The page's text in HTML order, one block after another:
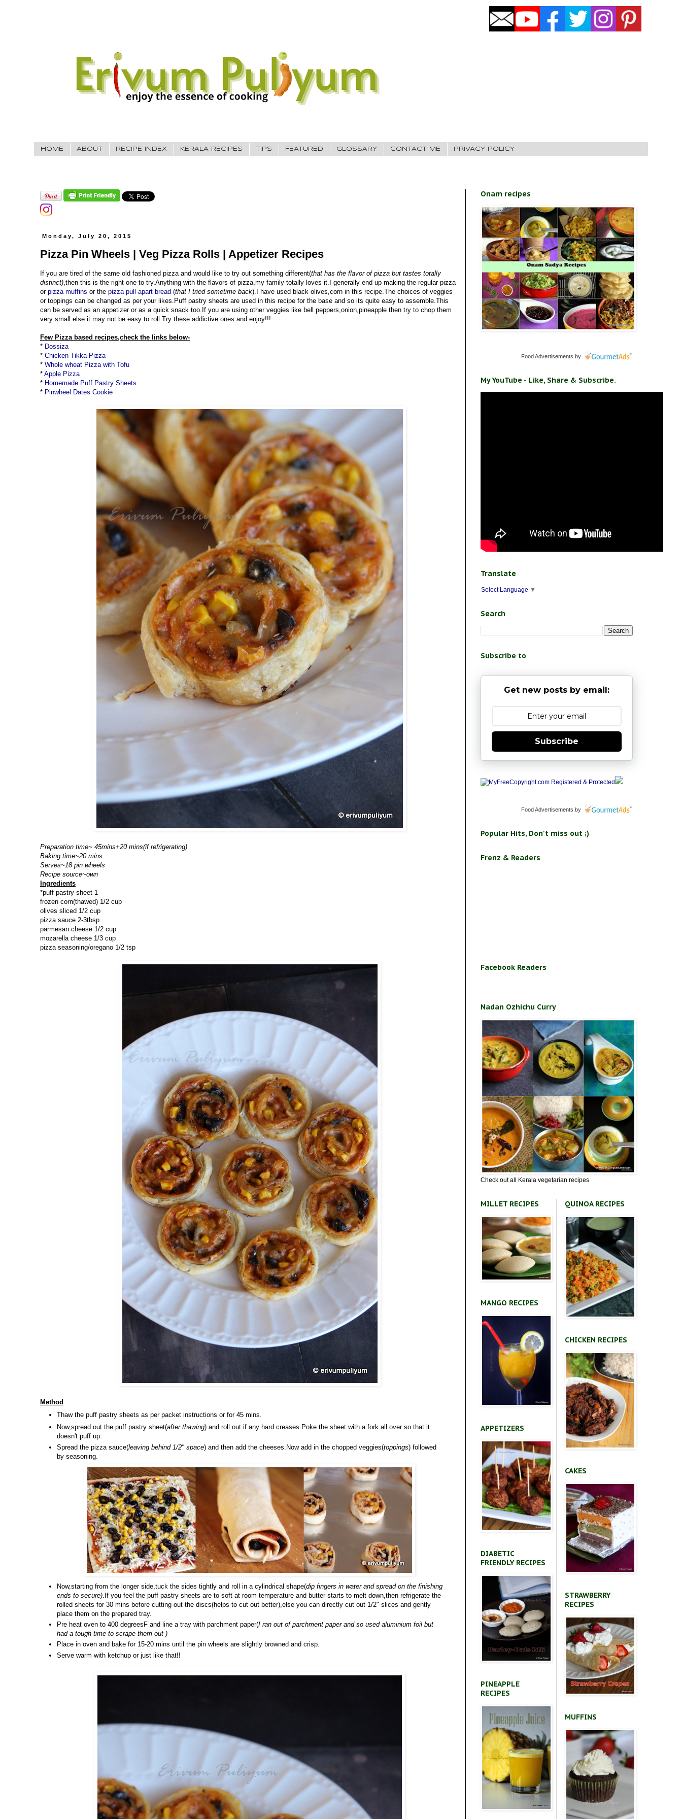
HOME ABOUT RECIPE INDEX KERALA RECIPES TIPS FEATURED GLOSSARY CONTACT ME PRIVACY POLICY
Monday, July 20, 2015
Pizza Pin Wheels | Veg Pizza Rolls | Appetizer Recipes
If you are tired of the same old fashioned pizza and would like to try out something different(that has the flavor of pizza but tastes totally
distinct),then this is the right one to try.Anything with the flavors of pizza,my family totally loves it.I generally end up making the regular pizza
or pizza muffins or the pizza pull apart bread (that I tried sometime back).I have used black olives,corn in this recipe.The choices of veggies
or toppings can be changed as per your likes.Puff pastry sheets are used in this recipe for the base and so its quite easy to assemble.This
can be served as an appetizer or as a quick snack too.If you are using other veggies like bell peppers,onion,pineapple then try to chop them
very small else it may not be easy to roll.Try these addictive ones and enjoy!!!
Few Pizza based recipes,check the links below-
* Dossiza
* Chicken Tikka Pizza
* Whole wheat Pizza with Tofu
* Apple Pizza
* Homemade Puff Pastry Sheets
* Pinwheel Dates Cookie
Preparation time~ 45mins+20 mins(if refrigerating)
Baking time~20 mins
Serves~18 pin wheels
Recipe source~own
Ingredients
*puff pastry sheet 1
frozen corn(thawed) 1/2 cup
olives sliced 1/2 cup
pizza sauce 2-3tbsp
parmesan cheese 1/2 cup
mozarella cheese 1/3 cup
pizza seasoning/oregano 1/2 tsp
Method
Thaw the puff pastry sheets as per packet instructions or for 45 mins.
Now,spread out the puff pastry sheet(after thawing) and roll out if any hard creases.Poke the sheet with a fork all over so that it
doesn't puff up.
Spread the pizza sauce(leaving behind 1/2" space) and then add the cheeses.Now add in the chopped veggies(toppings) followed
by seasoning.
Now,starting from the longer side,tuck the sides tightly and roll in a cylindrical shape(dip fingers in water and spread on the finishing
ends to secure) .If you feel the puff pastry sheets are to soft at room temperature and butter starts to melt down,then refrigerate the
rolled sheets for 30 mins before cutting out the discs(helps to cut out better),else you can directly cut out 1/2" slices and gently
place them on the prepared tray.
Pre heat oven to 400 degreesF and line a tray with parchment paper(I ran out of parchment paper and so used aluminium foil but
had a tough time to scrape them out )
Place in oven and bake for 15-20 mins until the pin wheels are slightly browned and crisp.
Serve warm with ketchup or just like that!!
Onam recipes
Food Advertisements by
My YouTube - Like, Share & Subscribe.
Translate
Select Language ▼
Search
Subscribe to
Get new posts by email:
Subscribe
Food Advertisements by
Popular Hits, Don't miss out ;)
Frenz & Readers
Facebook Readers
Nadan Ozhichu Curry
Check out all Kerala vegetarian recipes
MILLET RECIPES
MANGO RECIPES
APPETIZERS
DIABETIC
FRIENDLY RECIPES
PINEAPPLE
RECIPES
QUINOA RECIPES
CHICKEN RECIPES
CAKES
STRAWBERRY
RECIPES
MUFFINS